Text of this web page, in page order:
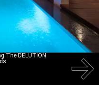
The DELUTION